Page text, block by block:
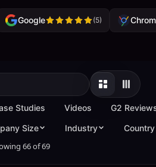
Google (5)
Studies Videos
G2
Size Industry Country
66of69